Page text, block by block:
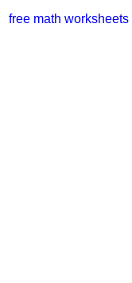
free math